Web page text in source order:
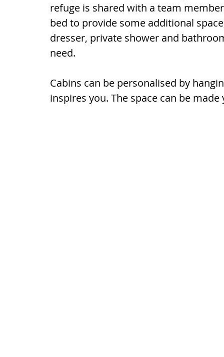
refuge is shared with a team
bed to provide some additional
dresser, private shower and
need.
Cabins can be personalised by
inspires you. The space can be